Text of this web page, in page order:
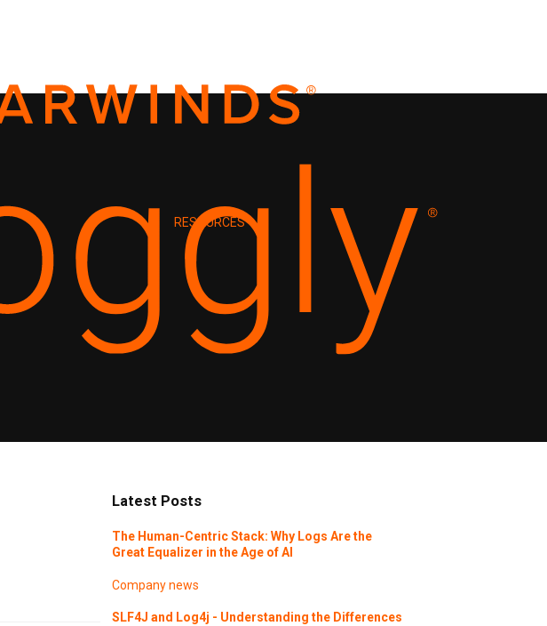
RESOURCES
Latest Posts
The Human-Centric Stack: Why Logs Are the
Great Equalizer in the Age of AI
Company news
SLF4J and Log4j - Understanding the Differences